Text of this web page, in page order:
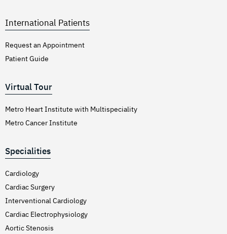
International Patients
Request an Appointment
Patient Guide
Virtual Tour
Metro Heart Institute with Multispeciality
Metro Cancer Institute
Specialities
Cardiology
Cardiac Surgery
Interventional Cardiology
Cardiac Electrophysiology
Aortic Stenosis